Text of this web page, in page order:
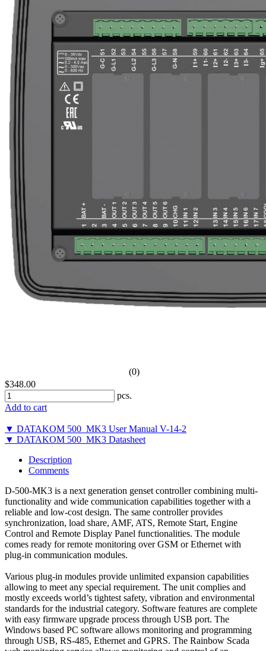
(0)
$348.00
pcs.
Add to cart
▼ DATAKOM 500_MK3 User Manual V-14-2
▼ DATAKOM 500_MK3 Datasheet
Description
Comments
D-500-MK3 is a next generation genset controller combining multi-
functionality and wide communication capabilities together with a
reliable and low-cost design. The same controller provides
synchronization, load share, AMF, ATS, Remote Start, Engine
Control and Remote Display Panel functionalities. The module
comes ready for remote monitoring over GSM or Ethernet with
plug-in communication modules.
Various plug-in modules provide unlimited expansion capabilities
allowing to meet any special requirement. The unit complies and
mostly exceeds world’s tightest safety, vibration and environmental
standards for the industrial category. Software features are complete
with easy firmware upgrade process through USB port. The
Windows based PC software allows monitoring and programming
through USB, RS-485, Ethernet and GPRS. The Rainbow Scada